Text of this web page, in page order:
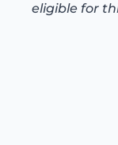
eligible for